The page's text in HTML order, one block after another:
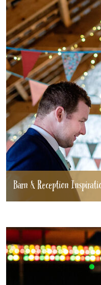
Barn & Reception